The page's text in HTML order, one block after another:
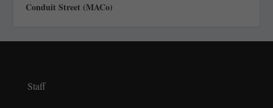
Conduit Street (MACo)
Staff